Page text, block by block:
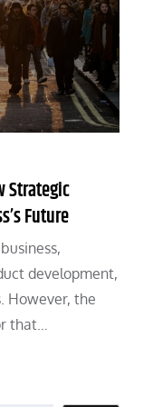
Strategic
Future
development,
However, the
that…